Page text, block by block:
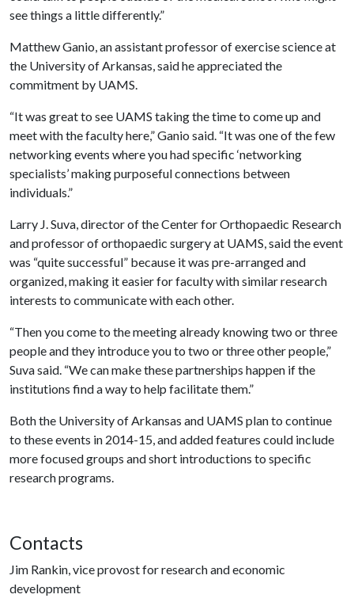
see things a little differently.”
Matthew Ganio, an assistant professor of exercise science at
the University of Arkansas, said he appreciated the
commitment by UAMS.
“It was great to see UAMS taking the time to come up and
meet with the faculty here,” Ganio said. “It was one of the few
networking events where you had specific ‘networking
specialists’ making purposeful connections between
individuals.”
Larry J. Suva, director of the Center for Orthopaedic Research
and professor of orthopaedic surgery at UAMS, said the event
was “quite successful” because it was pre-arranged and
organized, making it easier for faculty with similar research
interests to communicate with each other.
“Then you come to the meeting already knowing two or three
people and they introduce you to two or three other people,”
Suva said. “We can make these partnerships happen if the
institutions find a way to help facilitate them.”
Both the University of Arkansas and UAMS plan to continue
to these events in 2014-15, and added features could include
more focused groups and short introductions to specific
research programs.
Contacts
Jim Rankin, vice provost for research and economic
development